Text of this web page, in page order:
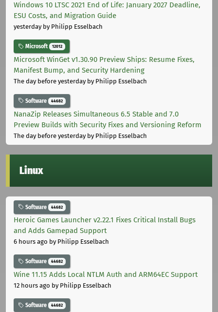
Windows 10 LTSC 2021 End of Life: January 2027 Deadline,
ESU Costs, and Migration Guide
yesterdayby Philipp Esselbach
Microsoft 12012
Microsoft WinGet v1.30.90 Preview Ships: Resume Fixes,
Manifest Bump, and Security Hardening
The day before yesterdayby Philipp Esselbach
Software 44682
NanaZip Releases Simultaneous 6.5 Stable and 7.0
Preview Builds with Security Fixes and Versioning Reform
The day before yesterdayby Philipp Esselbach
Linux
Software 44682
Heroic Games Launcher v2.22.1 Fixes Critical Install Bugs
and Adds Gamepad Support
6 hours ago by Philipp Esselbach
Software 44682
Wine 11.15 Adds Local NTLM Auth and ARM64EC Support
12 hours ago by Philipp Esselbach
Software 44682